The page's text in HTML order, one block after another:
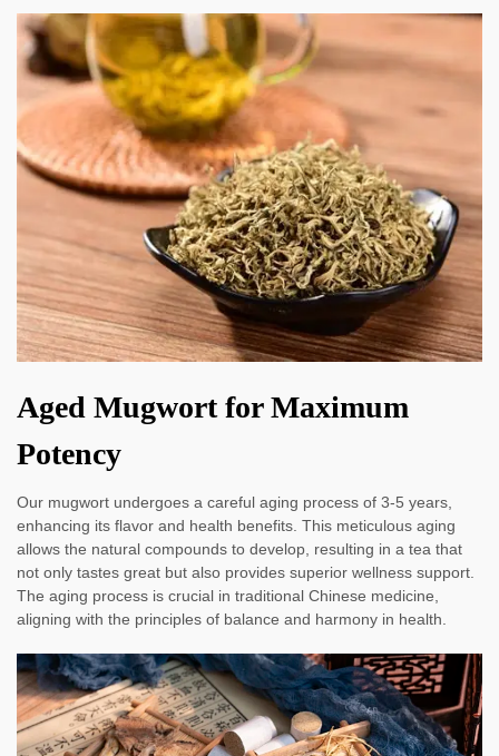
Aged Mugwort for Maximum
Potency
Our mugwort undergoes a careful aging process of 3-5 years,
enhancing its flavor and health benefits. This meticulous aging
allows the natural compounds to develop, resulting in a tea that
not only tastes great but also provides superior wellness support.
The aging process is crucial in traditional Chinese medicine,
aligning with the principles of balance and harmony in health.